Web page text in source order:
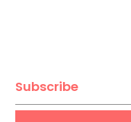
Subscribe